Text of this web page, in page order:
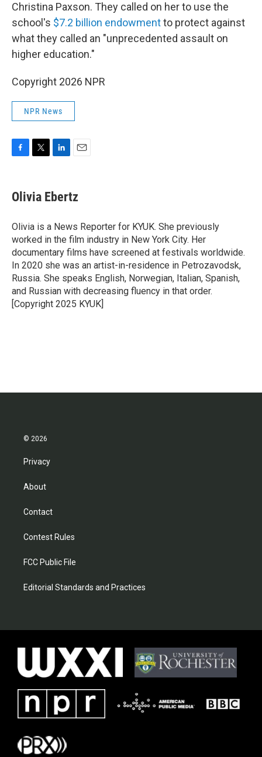
Christina Paxson. They called on her to use the
school's $7.2 billion endowmentto protect against
what they called an "unprecedented assault on
higher education."
Copyright 2026 NPR
NPR News
e
b
o
k
t
t
r
k
e
I
n
i
l
Olivia Ebertz
Olivia is a News Reporter for KYUK. She previously
worked in the film industry in New York City. Her
documentary films have screened at festivals worldwide.
In 2020 she was an artist-in-residence in Petrozavodsk,
Russia. She speaks English, Norwegian, Italian, Spanish,
and Russian with decreasing fluency in that order.
[Copyright 2025 KYUK]
© 2026
Privacy
About
Contact
Contest Rules
FCC Public File
Editorial Standards and Practices